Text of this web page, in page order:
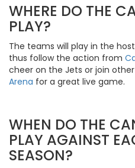
WHERE DO THE
PLAY?
The teams will play in the
thus follow the action from
cheer on the Jets or join
Arena for a great live game.
WHEN DO THE
PLAY AGAINST
SEASON?